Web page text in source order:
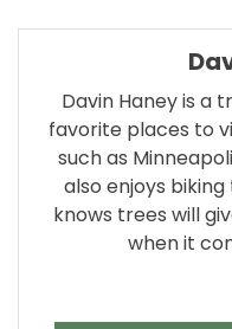
Davin Haney is a
favorite places to
such as
also enjoys
knows trees will
when it